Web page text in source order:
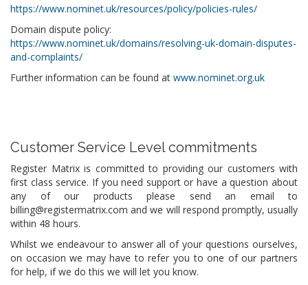
https://www.nominet.uk/resources/policy/policies-rules/
Domain dispute policy:
https://www.nominet.uk/domains/resolving-uk-domain-disputes-
and-complaints/
Further information can be found at www.nominet.org.uk
Customer Service Level commitments
Register Matrix is committed to providing our customers with
first class service. If you need support or have a question about
any of our products please send an email to
billing@registermatrix.com and we will respond promptly, usually
within 48 hours.
Whilst we endeavour to answer all of your questions ourselves,
on occasion we may have to refer you to one of our partners
for help, if we do this we will let you know.